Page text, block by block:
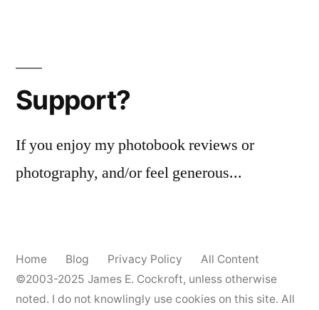
Support?
If you enjoy my photobook reviews or
photography, and/or feel generous...
Home Blog Privacy Policy
All Content
©2003-2025 James E. Cockroft, unless otherwise
noted. I do not knowlingly use cookies on this site. All